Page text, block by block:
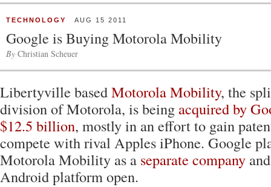
TECHNOLOGY AUG 15 2011
Google is Buying Motorola Mobility
By Christian Scheuer
Libertyville basedMotorola Mobility, the
division of Motorola, is being acquired by
$12.5 billion, mostly in an effort to gain
compete with rival Apples iPhone. Google
Motorola Mobility as a separate company
Android platform open.